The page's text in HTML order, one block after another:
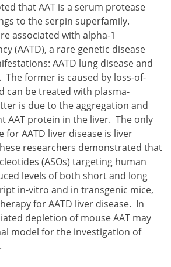
that AAT is a serum protease
to the serpin superfamily.
associated with alpha-1
(AATD), a rare genetic disease
AATD lung disease and
The former is caused by loss-of-
can be treated with plasma-
is due to the aggregation and
AAT protein in the liver. The only
AATD liver disease is liver
researchers demonstrated that
(ASOs) targeting human
levels of both short and long
in-vitro and in transgenic mice,
for AATD liver disease. In
depletion of mouse AAT may
model for the investigation of